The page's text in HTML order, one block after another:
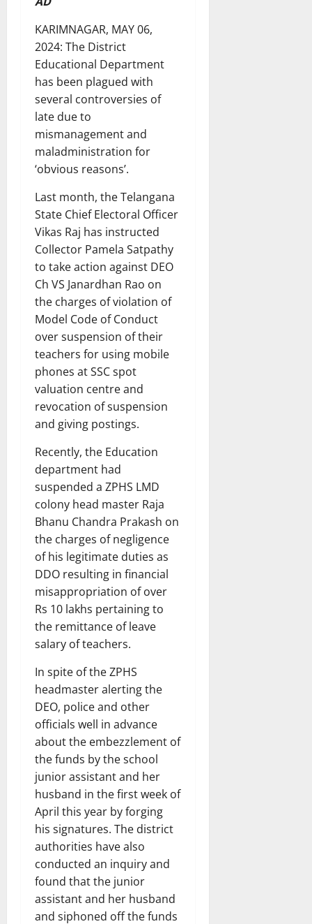
KARIMNAGAR, MAY 06,
2024: The District
Educational Department
has been plagued with
several controversies of
late due to
mismanagement and
maladministration for
‘obvious reasons’.
Last month, the Telangana
State Chief Electoral Officer
Vikas Raj has instructed
Collector Pamela Satpathy
to take action against DEO
Ch VS Janardhan Rao on
the charges of violation of
Model Code of Conduct
over suspension of their
teachers for using mobile
phones at SSC spot
valuation centre and
revocation of suspension
and giving postings.
Recently, the Education
department had
suspended a ZPHS LMD
colony head master Raja
Bhanu Chandra Prakash on
the charges of negligence
of his legitimate duties as
DDO resulting in financial
misappropriation of over
Rs 10 lakhs pertaining to
the remittance of leave
salary of teachers.
In spite of the ZPHS
headmaster alerting the
DEO, police and other
officials well in advance
about the embezzlement of
the funds by the school
junior assistant and her
husband in the first week of
April this year by forging
his signatures. The district
authorities have also
conducted an inquiry and
found that the junior
assistant and her husband
and siphoned off the funds